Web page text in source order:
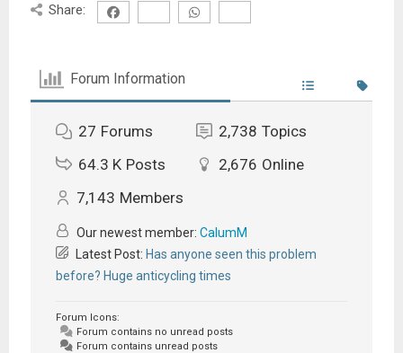
Share:
Forum Information
27 Forums 2,738 Topics
64.3 K Posts 2,676 Online
7,143 Members
Our newest member: CalumM
Latest Post: Has anyone seen this problem
before? Huge anticycling times
Forum Icons:
Forum contains no unread posts
Forum contains unread posts